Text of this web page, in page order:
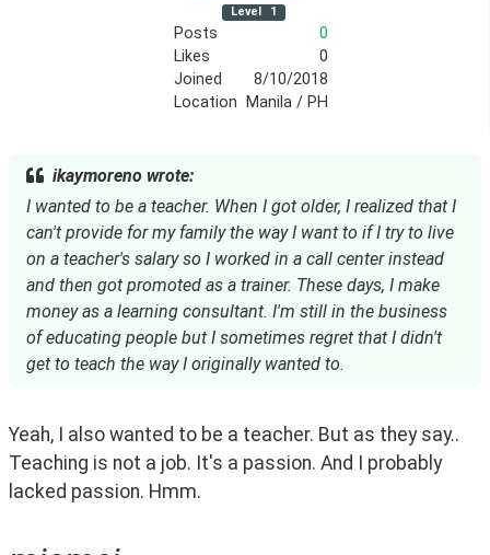
Level 1
Posts
0
Likes
0
Joined
8/10/2018
Location Manila / PH
ikaymoreno wrote:
I wanted to be a teacher. When I got older, I realized that I
can't provide for my family the way I want to if I try to live
on a teacher's salary so I worked in a call center instead
and then got promoted as a trainer. These days, I make
money as a learning consultant. I'm still in the business
of educating people but I sometimes regret that I didn't
get to teach the way I originally wanted to.
Yeah, I also wanted to be a teacher. But as they say..
Teaching is not a job. It's a passion. And I probably
lacked passion. Hmm.